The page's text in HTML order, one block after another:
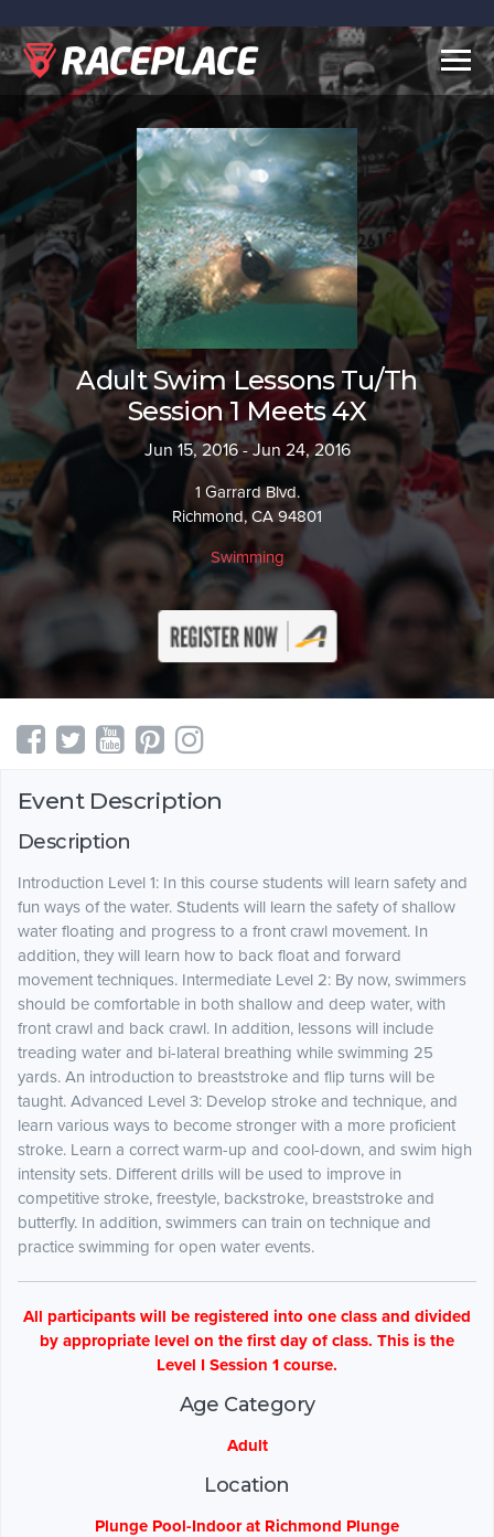
Adult Swim Lessons Tu/Th
Session 1 Meets 4X
Jun 15, 2016 - Jun 24, 2016
1 Garrard Blvd.
Richmond, CA 94801
Swimming
Event Description
Description
Introduction Level 1: In this course students will learn safety and
fun ways of the water. Students will learn the safety of shallow
water floating and progress to a front crawl movement. In
addition, they will learn how to back float and forward
movement techniques. Intermediate Level 2: By now, swimmers
should be comfortable in both shallow and deep water, with
front crawl and back crawl. In addition, lessons will include
treading water and bi-lateral breathing while swimming 25
yards. An introduction to breaststroke and flip turns will be
taught. Advanced Level 3: Develop stroke and technique, and
learn various ways to become stronger with a more proficient
stroke. Learn a correct warm-up and cool-down, and swim high
intensity sets. Different drills will be used to improve in
competitive stroke, freestyle, backstroke, breaststroke and
butterfly. In addition, swimmers can train on technique and
practice swimming for open water events.
All participants will be registered into one class and divided
by appropriate level on the first day of class. This is the
Level I Session 1 course.
Age Category
Adult
Location
Plunge Pool-Indoor at Richmond Plunge